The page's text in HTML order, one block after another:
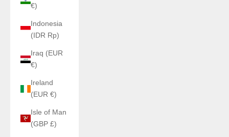
€)
Indonesia
(IDR Rp)
Iraq (EUR
€)
Ireland
(EUR €)
Isle of Man
(GBP £)